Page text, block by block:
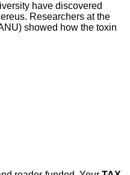
have discovered
Researchers at the
showed how the toxin